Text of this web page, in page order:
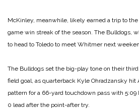
McKinley, meanwhile, likely earned a trip to
game win streak of the season. The Bulldogs,
to head to Toledo to meet Whitmer next
The Bulldogs set the big-play tone on their
field goal, as quarterback Kyle Ohradzansky hit
pattern for a 66-yard touchdown pass with
0 lead after the point-after try.